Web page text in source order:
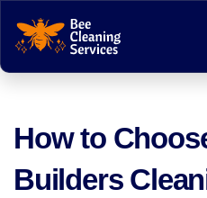
How to
Builders